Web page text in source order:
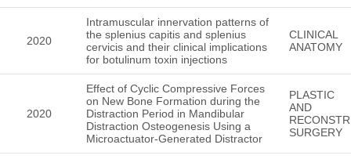
2020
Intramuscular innervation patterns of
the splenius capitis and splenius
cervicis and their clinical implications
for botulinum toxin injections
CLINICAL
ANATOMY
2020
Effect of Cyclic Compressive Forces
on New Bone Formation during the
Distraction Period in Mandibular
Distraction Osteogenesis Using a
Microactuator-Generated Distractor
PLASTIC
AND
SURGERY